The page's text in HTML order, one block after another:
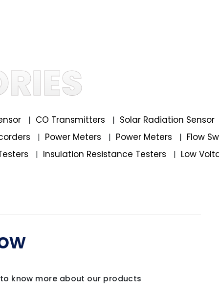
| CO Transmitters | Solar Radiation Sensor
| Power Meters | Power Meters | Flow
| Insulation Resistance Testers | Low
know more about our products